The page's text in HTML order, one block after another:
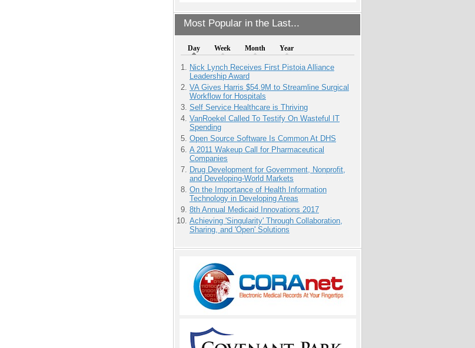
Most Popular in the Last...
Day Week Month Year
Nick Lynch Receives First Pistoia Alliance
Leadership Award
VA Gives Harris $54.9M to Streamline Surgical
Workflow for Hospitals
Self Service Healthcare is Thriving
VanRoekel Called To Testify On Wasteful IT
Spending
Open Source Software Is Common At DHS
A 2011 Wakeup Call for Pharmaceutical
Companies
Drug Development for Government, Nonprofit,
and Developing-World Markets
On the Importance of Health Information
Technology in Developing Areas
8th Annual Medicaid Innovations 2017
Achieving 'Singularity' Through Collaboration,
Sharing, and 'Open' Solutions